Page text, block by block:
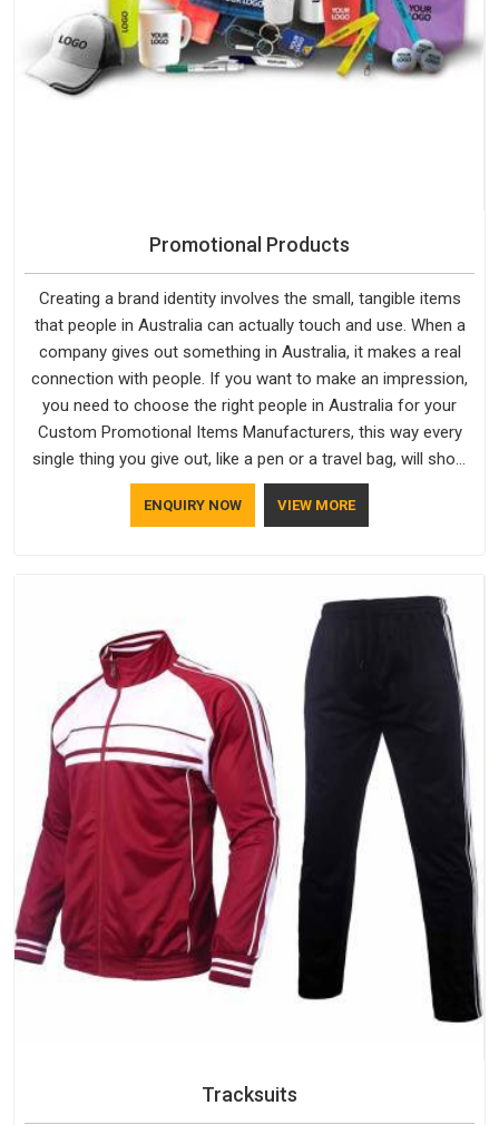
Promotional Products
Creating a brand identity involves the small, tangible items
that people in Australia can actually touch and use. When a
company gives out something in Australia, it makes a real
connection with people. If you want to make an impression,
you need to choose the right people in Australia for your
Custom Promotional Items Manufacturers, this way every
single thing you give out, like a pen or a travel bag, will show
that your company has standards. If you are looking for
Promotional Products Manufacturers in Australia, you should
ENQUIRY NOW VIEW MORE
Tracksuits